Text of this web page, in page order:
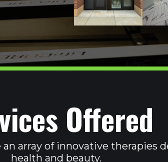
Offered
array of innovative therapies
health and beauty.